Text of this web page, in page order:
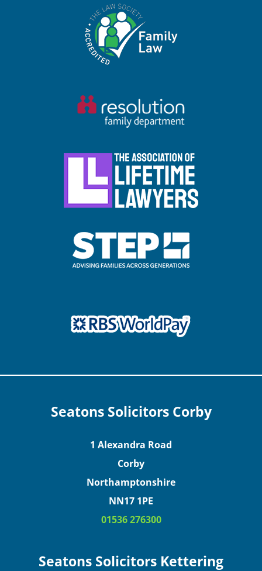
Seatons Solicitors Corby
1 Alexandra Road
Corby
Northamptonshire
NN17 1PE
01536 276300
Seatons Solicitors Kettering